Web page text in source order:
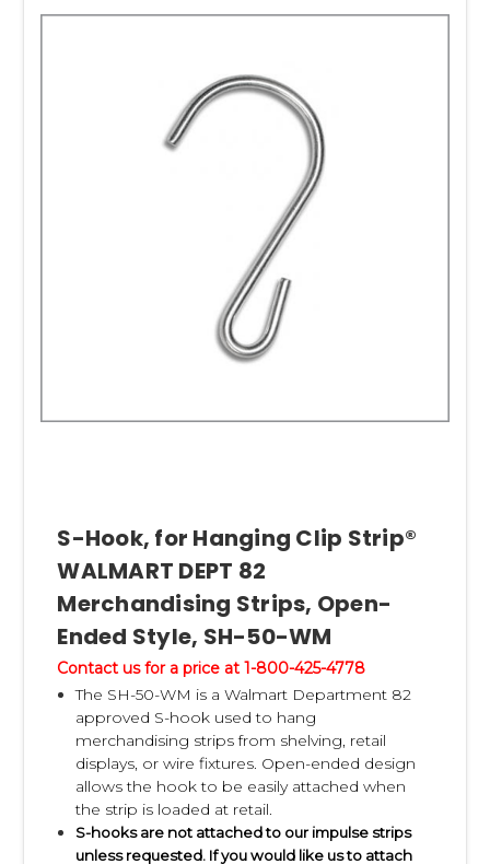
S-Hook, for Hanging Clip Strip®
WALMART DEPT 82
Merchandising Strips, Open-
Ended Style, SH-50-WM
Contact us for a price at 1-800-425-4778
The SH-50-WM is a Walmart Department 82
approved S-hook used to hang
merchandising strips from shelving, retail
displays, or wire fixtures. Open-ended design
allows the hook to be easily attached when
the strip is loaded at retail.
S-hooks are not attached to our impulse strips
unless requested. If you would like us to attach